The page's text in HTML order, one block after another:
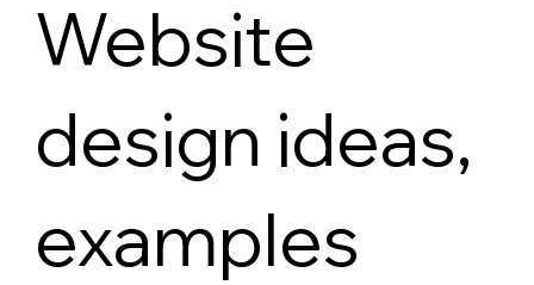
Website
design ideas,
examples